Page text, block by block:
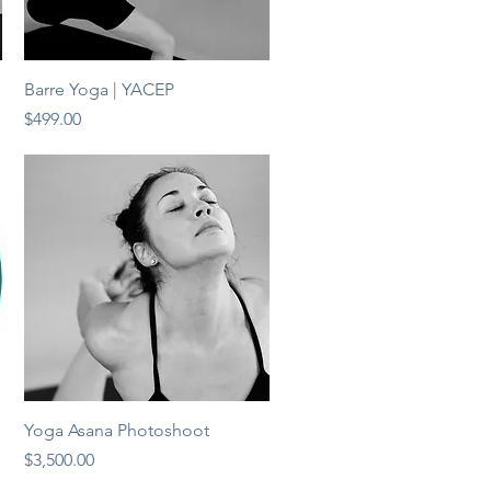
Quick View
Barre Yoga | YACEP
Price
$499.00
Quick View
Yoga Asana Photoshoot
Price
$3,500.00